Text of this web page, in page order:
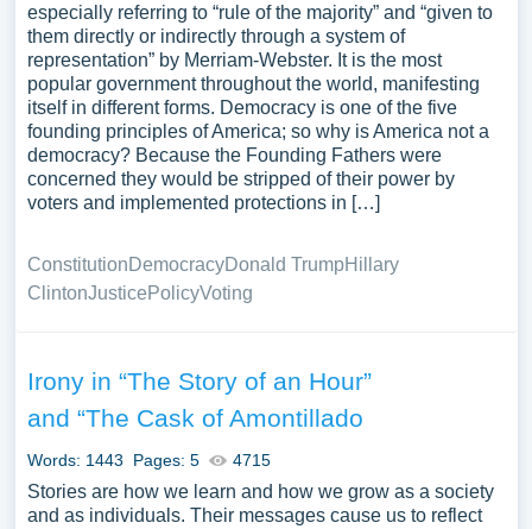
especially referring to “rule of the majority” and “given to
them directly or indirectly through a system of
representation” by Merriam-Webster. It is the most
popular government throughout the world, manifesting
itself in different forms. Democracy is one of the five
founding principles of America; so why is America not a
democracy? Because the Founding Fathers were
concerned they would be stripped of their power by
voters and implemented protections in […]
ConstitutionDemocracyDonald TrumpHillary
ClintonJusticePolicyVoting
Irony in “The Story of an Hour”
and “The Cask of Amontillado
Words: 1443 Pages: 5 4715
Stories are how we learn and how we grow as a society
and as individuals. Their messages cause us to reflect